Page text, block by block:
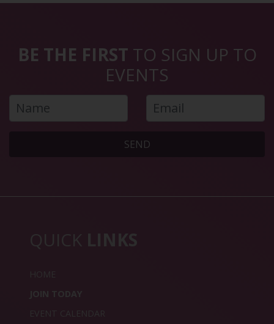
BE THE FIRST TO SIGN UP TO
EVENTS
SEND
QUICK LINKS
HOME
JOIN TODAY
EVENT CALENDAR